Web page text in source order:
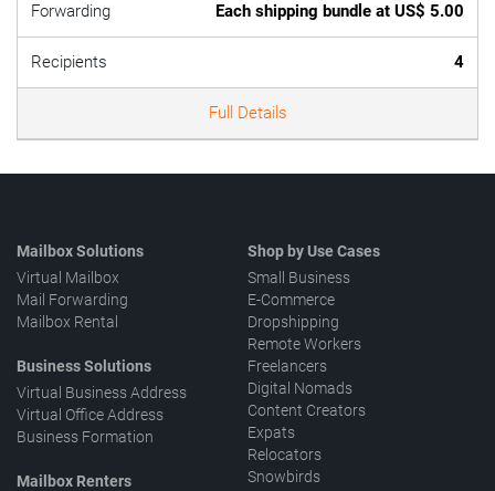
Forwarding Each shipping bundle at US$ 5.00
Recipients 4
Full Details
Mailbox Solutions
Virtual Mailbox
Mail Forwarding
Mailbox Rental
Business Solutions
Virtual Business Address
Virtual Office Address
Business Formation
Mailbox Renters
Shop by Use Cases
Small Business
E-Commerce
Dropshipping
Remote Workers
Freelancers
Digital Nomads
Content Creators
Expats
Relocators
Snowbirds